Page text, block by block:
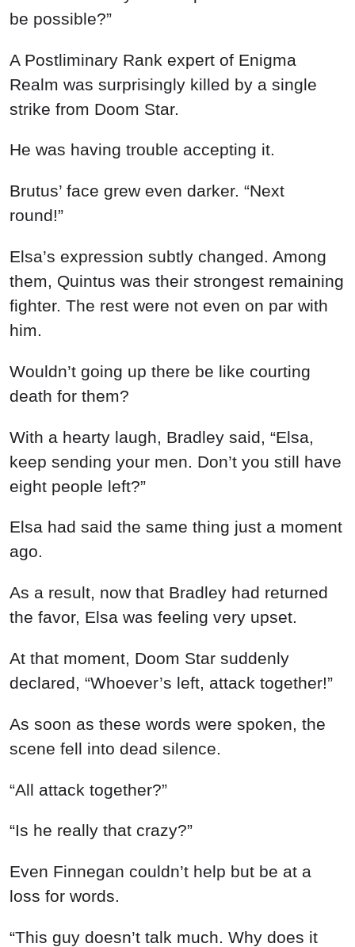
be possible?”
A Postliminary Rank expert of Enigma
Realm was surprisingly killed by a single
strike from Doom Star.
He was having trouble accepting it.
Brutus’ face grew even darker. “Next
round!”
Elsa’s expression subtly changed. Among
them, Quintus was their strongest remaining
fighter. The rest were not even on par with
him.
Wouldn’t going up there be like courting
death for them?
With a hearty laugh, Bradley said, “Elsa,
keep sending your men. Don’t you still have
eight people left?”
Elsa had said the same thing just a moment
ago.
As a result, now that Bradley had returned
the favor, Elsa was feeling very upset.
At that moment, Doom Star suddenly
declared, “Whoever’s left, attack together!”
As soon as these words were spoken, the
scene fell into dead silence.
“All attack together?”
“Is he really that crazy?”
Even Finnegan couldn’t help but be at a
loss for words.
“This guy doesn’t talk much. Why does it